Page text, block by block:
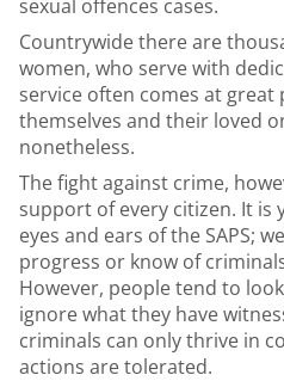
sexual offences cases.
Countrywide there are
women, who serve with
service often comes at great
themselves and their loved
nonetheless.
The fight against crime,
support of every citizen. It is
eyes and ears of the SAPS;
progress or know of
However, people tend to
ignore what they have
criminals can only thrive in
actions are tolerated.